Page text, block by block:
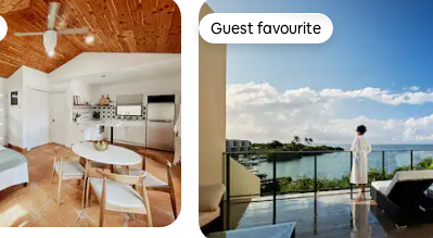
Guest favourite
Guest favourite